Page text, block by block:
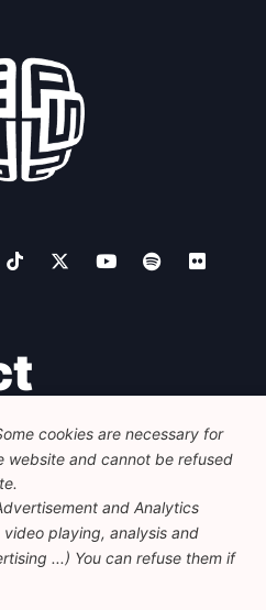
Speakers
Progressive Studies
Bruxelles
europe.eu
cookies are necessary for
website and cannot be refused
and Analytics
playing, analysis and
...) You can refuse them if